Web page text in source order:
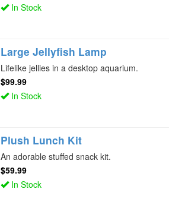
In Stock
Large Jellyfish Lamp
Lifelike jellies in a desktop aquarium.
$99.99
In Stock
Plush Lunch Kit
An adorable stuffed snack kit.
$59.99
In Stock